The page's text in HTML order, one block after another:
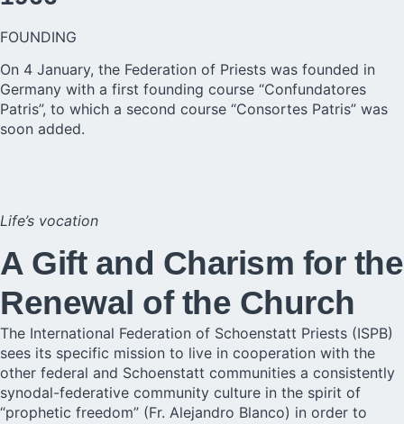
FOUNDING
On 4 January, the Federation of Priests was founded in
Germany with a first founding course “Confundatores
Patris”, to which a second course “Consortes Patris” was
soon added.
Life’s vocation
A Gift and Charism for the
Renewal of the Church
The International Federation of Schoenstatt Priests (ISPB)
sees its specific mission to live in cooperation with the
other federal and Schoenstatt communities a consistently
synodal-federative community culture in the spirit of
“prophetic freedom” (Fr. Alejandro Blanco) in order to